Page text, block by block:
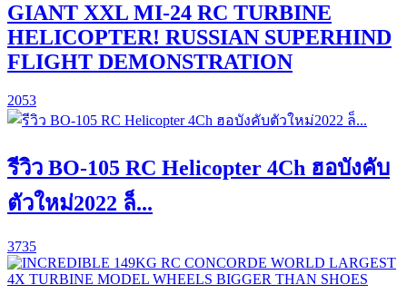
GIANT XXL MI-24 RC TURBINE
HELICOPTER! RUSSIAN SUPERHIND
FLIGHT DEMONSTRATION
2053
รีวิว BO-105 RC Helicopter 4Ch ฮอบังคับ
ตัวใหม่2022 ล็...
3735